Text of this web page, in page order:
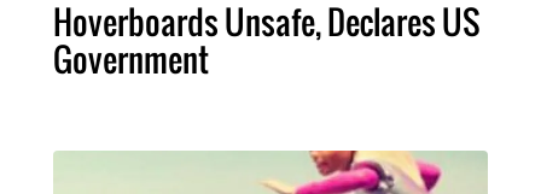
Hoverboards Unsafe, Declares US
Government